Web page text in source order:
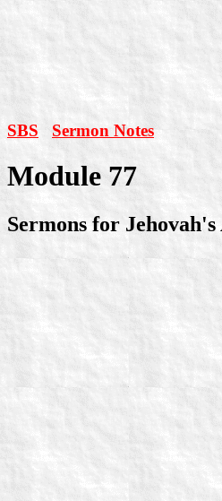
SBS Sermon Notes
Module 77
Sermons for